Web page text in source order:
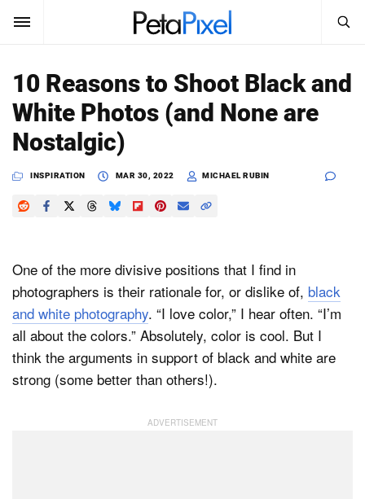
Sign In
News
Reviews
Media
Shop
About
Search
PetaPixel
10 Reasons to Shoot Black and
White Photos (and None are
Nostalgic)
INSPIRATION MAR 30, 2022 MICHAEL RUBIN
One of the more divisive positions that I find in
photographers is their rationale for, or dislike of, black
and white photography. “I love color,” I hear often. “I’m
all about the colors.” Absolutely, color is cool. But I
think the arguments in support of black and white are
strong (some better than others!).